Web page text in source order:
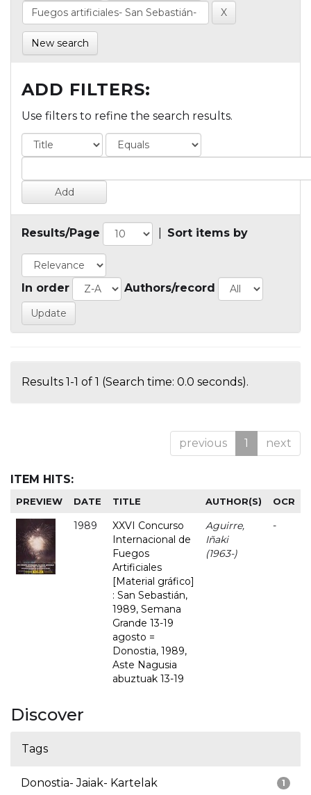
New search
ADD FILTERS:
Use filters to refine the search results.
Results/Page Sort items by
In order Authors/record
Results 1-1 of 1 (Search time: 0.0 seconds).
previous 1 next
ITEM HITS:
PREVIEW DATE TITLE AUTHOR(S) OCR
1989
XXVI Concurso
Internacional de
Fuegos
Artificiales
[Material gráfico]
: San Sebastián,
1989, Semana
Grande 13-19
agosto =
Donostia, 1989,
Aste Nagusia
abuztuak 13-19
Aguirre,
Iñaki
(1963-)
-
Discover
Tags
1
Donostia- Jaiak- Kartelak